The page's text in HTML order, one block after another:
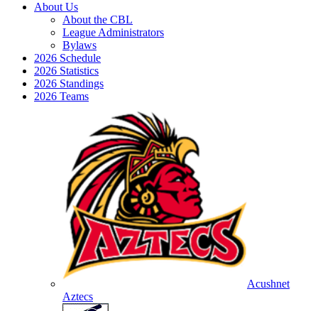
About Us
About the CBL
League Administrators
Bylaws
2026 Schedule
2026 Statistics
2026 Standings
2026 Teams
Acushnet
Aztecs